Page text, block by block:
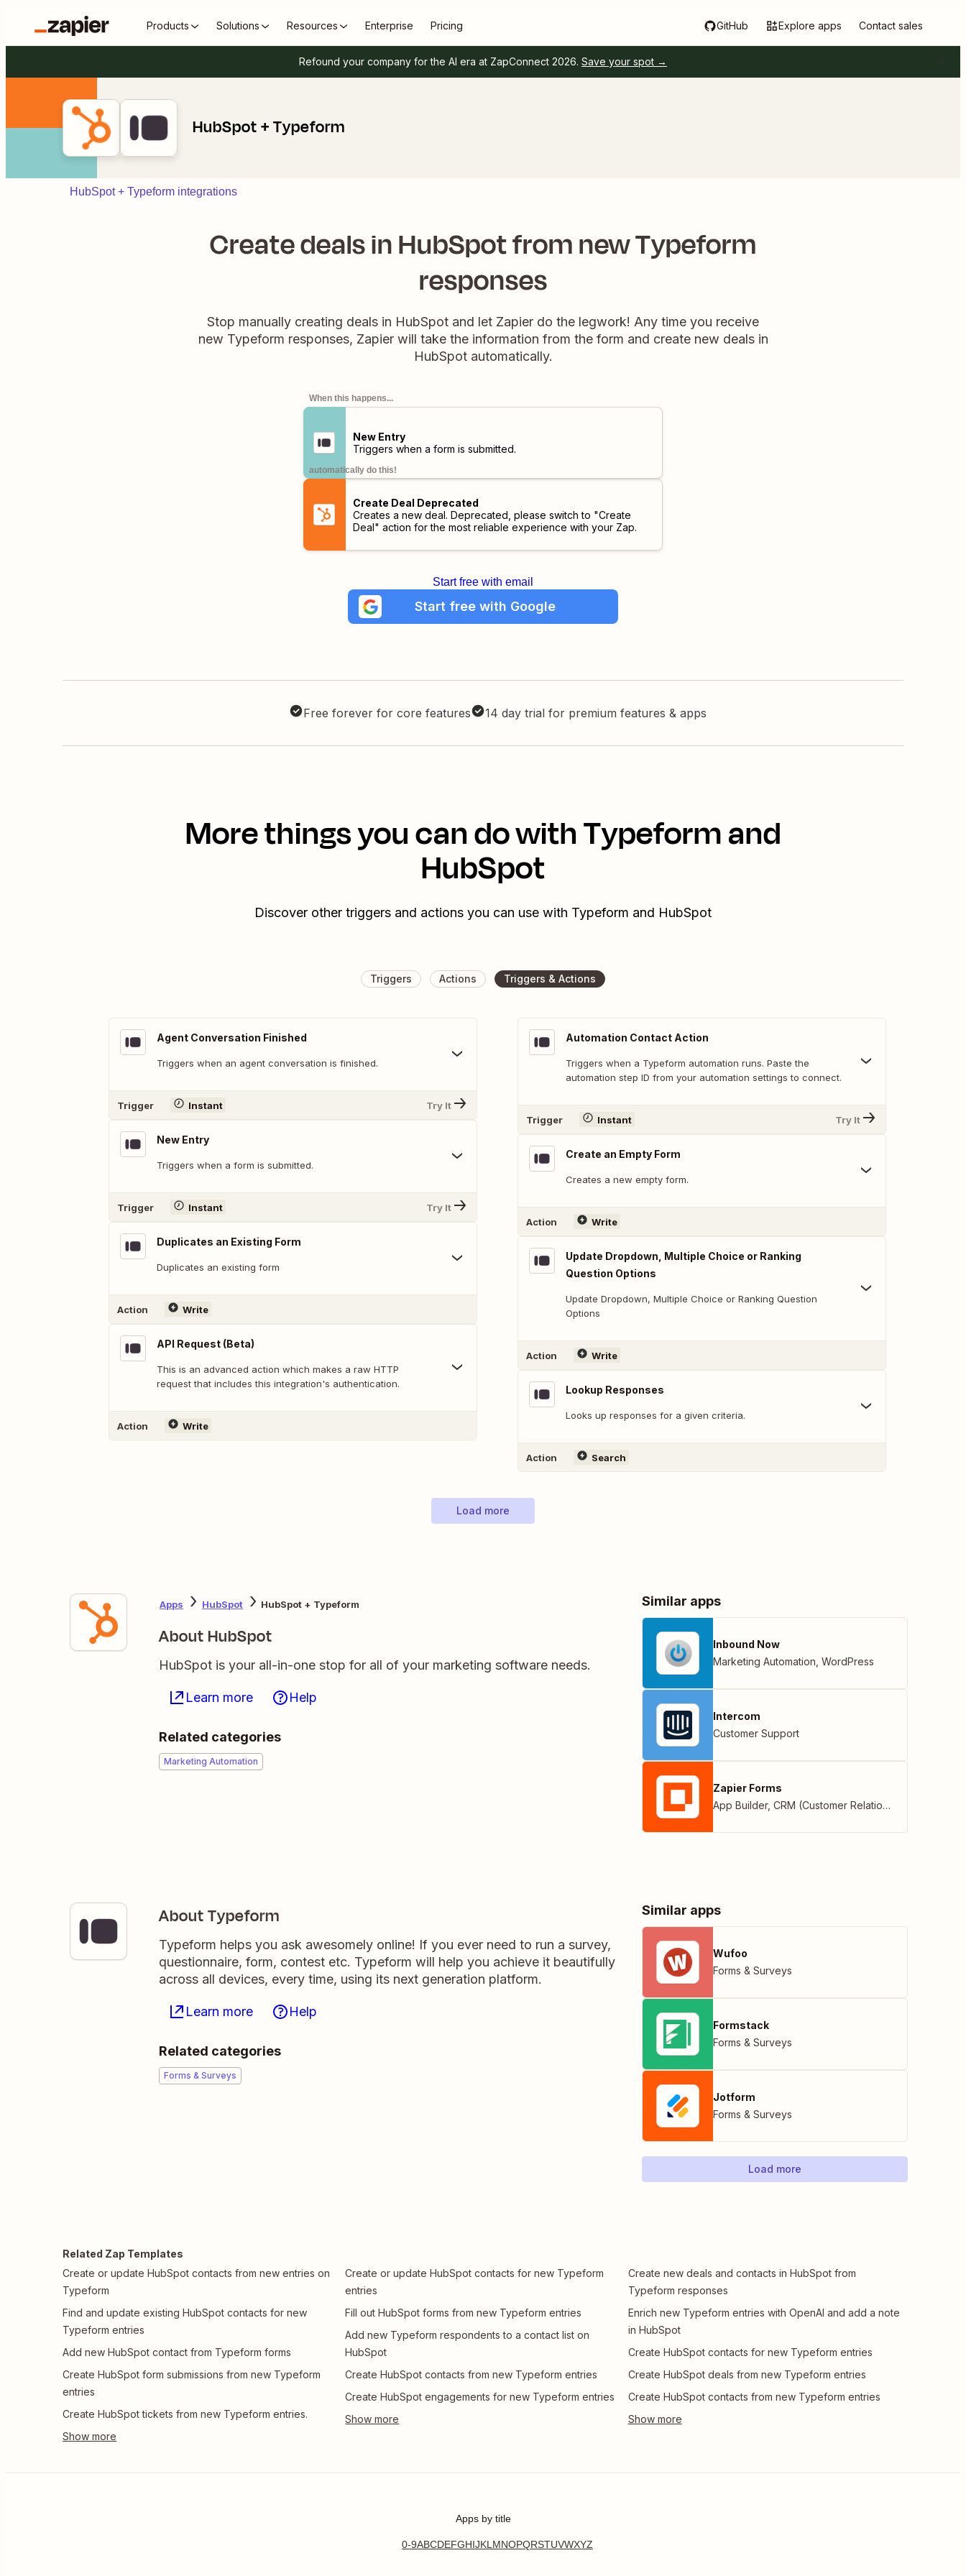
Products Solutions Resources Enterprise Pricing GitHub Explore apps Contact sales
Refound your company for the AI era at ZapConnect 2026. Save your spot →
HubSpot + Typeform
HubSpot + Typeform integrations
Create deals in HubSpot from new Typeform
responses
Stop manually creating deals in HubSpot and let Zapier do the legwork! Any time you receive
new Typeform responses, Zapier will take the information from the form and create new deals in
HubSpot automatically.
When this happens...
New Entry
Triggers when a form is submitted.
automatically do this!
Create Deal Deprecated
Creates a new deal. Deprecated, please switch to "Create
Deal" action for the most reliable experience with your Zap.
Start free with email
Start free with Google
Free forever for core features 14 day trial for premium features & apps
More things you can do with Typeform and
HubSpot
Discover other triggers and actions you can use with Typeform and HubSpot
Triggers Actions Triggers & Actions
Agent Conversation Finished
Triggers when an agent conversation is finished.
Trigger Instant Try It
New Entry
Triggers when a form is submitted.
Trigger Instant Try It
Duplicates an Existing Form
Duplicates an existing form
Action Write
API Request (Beta)
This is an advanced action which makes a raw HTTP
request that includes this integration's authentication.
Action Write
Automation Contact Action
Triggers when a Typeform automation runs. Paste the
automation step ID from your automation settings to connect.
Trigger Instant Try It
Create an Empty Form
Creates a new empty form.
Action Write
Update Dropdown, Multiple Choice or Ranking
Question Options
Update Dropdown, Multiple Choice or Ranking Question
Options
Action Write
Lookup Responses
Looks up responses for a given criteria.
Action Search
Load more
Apps HubSpot HubSpot + Typeform
About HubSpot
HubSpot is your all-in-one stop for all of your marketing software needs.
Learn more Help
Related categories
Marketing Automation
Similar apps
Inbound Now
Marketing Automation WordPress
Intercom
Customer Support
Zapier Forms
App Builder, CRM (Customer Relationship Management)
About Typeform
Typeform helps you ask awesomely online! If you ever need to run a survey,
questionnaire, form, contest etc. Typeform will help you achieve it beautifully
across all devices, every time, using its next generation platform.
Learn more Help
Related categories
Forms & Surveys
Similar apps
Wufoo
Forms & Surveys
Formstack
Forms & Surveys
Jotform
Forms & Surveys
Load more
Related Zap Templates
Create or update HubSpot contacts from new entries on
Typeform
Find and update existing HubSpot contacts for new
Typeform entries
Add new HubSpot contact from Typeform forms
Create HubSpot form submissions from new Typeform
entries
Create HubSpot tickets from new Typeform entries.
Create or update HubSpot contacts for new Typeform
entries
Fill out HubSpot forms from new Typeform entries
Add new Typeform respondents to a contact list on
HubSpot
Create HubSpot contacts from new Typeform entries
Create HubSpot engagements for new Typeform entries
Create new deals and contacts in HubSpot from
Typeform responses
Enrich new Typeform entries with OpenAI and add a note
in HubSpot
Create HubSpot contacts for new Typeform entries
Create HubSpot deals from new Typeform entries
Create HubSpot contacts from new Typeform entries
Apps by title
0-9ABCDEFGHIJKLMNOPQRSTUVWXYZ